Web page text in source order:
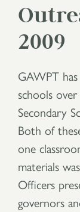
2009
GAWPT
schools
Secondary
Both of
one
materials
Officers
governors